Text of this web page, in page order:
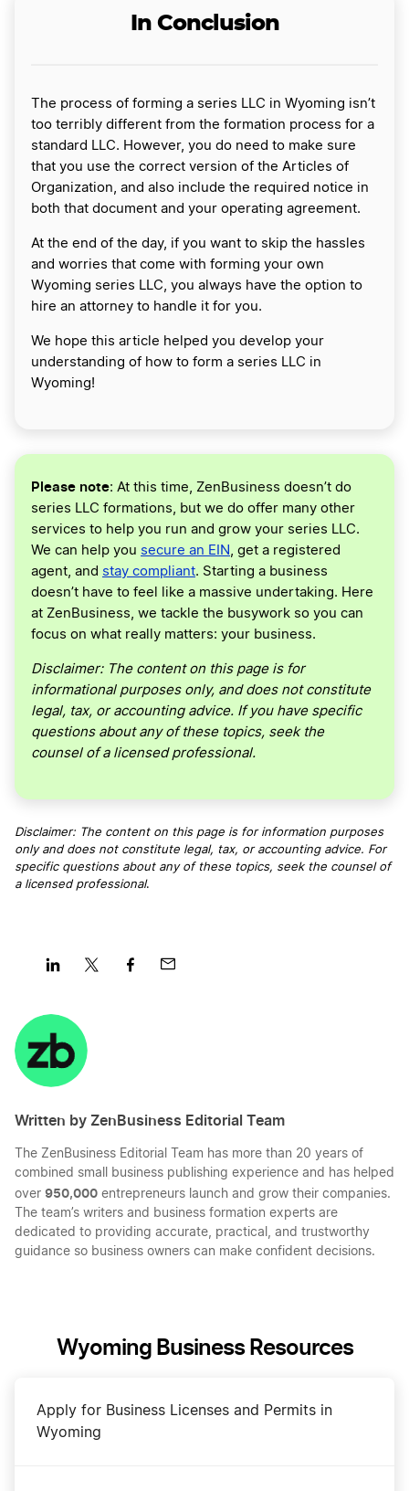
In Conclusion
The process of forming a series LLC in Wyoming isn’t
too terribly different from the formation process for a
standard LLC. However, you do need to make sure
that you use the correct version of the Articles of
Organization, and also include the required notice in
both that document and your operating agreement.
At the end of the day, if you want to skip the hassles
and worries that come with forming your own
Wyoming series LLC, you always have the option to
hire an attorney to handle it for you.
We hope this article helped you develop your
understanding of how to form a series LLC in
Wyoming!
Please note: At this time, ZenBusiness doesn’t do
series LLC formations, but we do offer many other
services to help you run and grow your series LLC.
We can help you secure an EIN , get a registered
agent, and stay compliant. Starting a business
doesn’t have to feel like a massive undertaking. Here
at ZenBusiness, we tackle the busywork so you can
focus on what really matters: your business.
Disclaimer: The content on this page is for
informational purposes only, and does not constitute
legal, tax, or accounting advice. If you have specific
questions about any of these topics, seek the
counsel of a licensed professional.
Disclaimer: The content on this page is for information purposes
only and does not constitute legal, tax, or accounting advice. For
specific questions about any of these topics, seek the counsel of
a licensed professional.
on
LinkedInTwitter
Written by ZenBusiness Editorial Team
The ZenBusiness Editorial Team has more than 20 years of
combined small business publishing experience and has helped
over 950,000 entrepreneurs launch and grow their companies.
The team’s writers and business formation experts are
dedicated to providing accurate, practical, and trustworthy
guidance so business owners can make confident decisions.
Wyoming Business Resources
Apply for Business Licenses and Permits in
Wyoming